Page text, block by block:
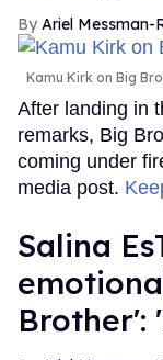
Ariel Messman-
Kamu Kirk on Big
After landing in
remarks, Big
coming under
media post.
Salina
Brother':